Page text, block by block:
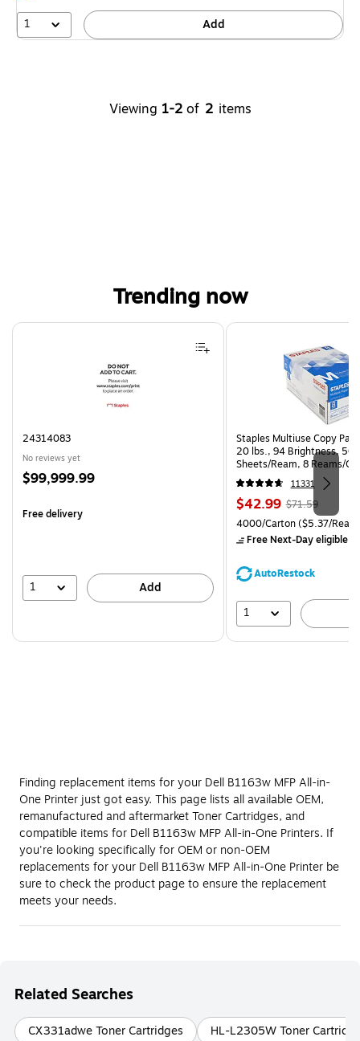
1
Add
Viewing 1-2 of 2 items
Trending now
Page 1 of 4
24314083
No reviews yet
Price
$99,999.99
Free delivery
1 Add
Staples Multiuse Copy
20 lbs., 94 Brightness, 500
Sheets/Ream, 8 Reams/
CC)
11331
Price
is
$42.99, Regular
price was
$71.59,
save
$71.59
Unit of measure 4000/
4000/Carton($5.37/
Free Next-Day eligible
AutoRestock
1
Finding replacement items for your Dell B1163w MFP All-in-
One Printer just got easy. This page lists all available OEM,
remanufactured and aftermarket Toner Cartridges, and
compatible items for Dell B1163w MFP All-in-One Printers. If
you're looking specifically for OEM or non-OEM
replacements for your Dell B1163w MFP All-in-One Printer be
sure to check the product page to ensure the replacement
meets your needs.
Related Searches
CX331adwe Toner Cartridges HL-L2305W Toner